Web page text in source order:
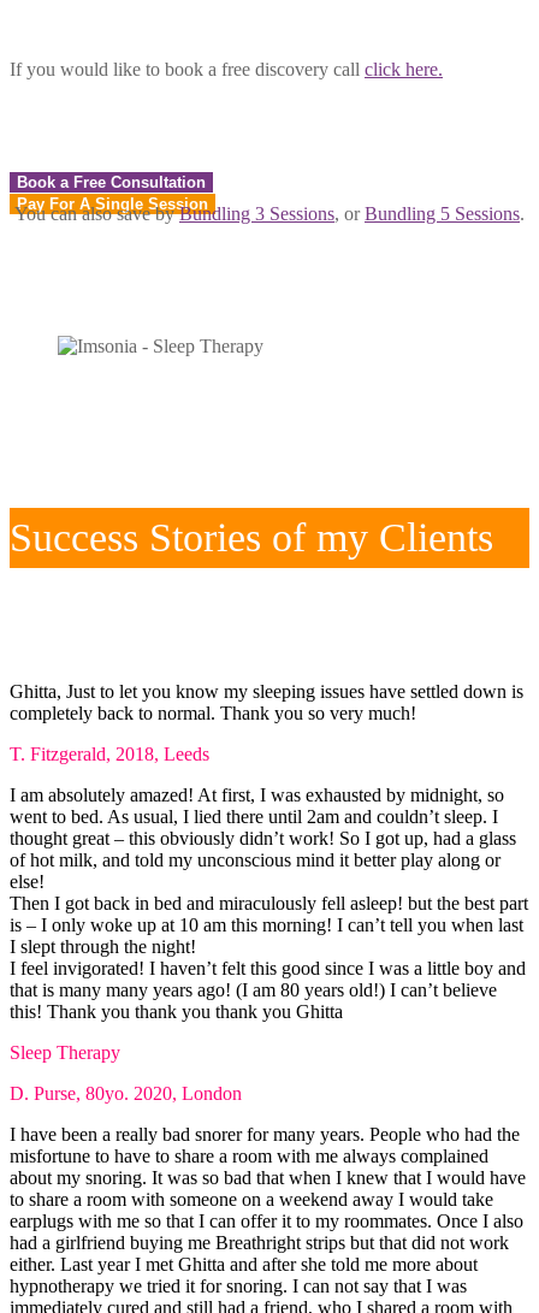
If you would like to book a free discovery call click here.
Book a Free Consultation
Pay For A Single Session
You can also save byBundling 3 Sessions, orBundling 5 Sessions.
Success Stories of my Clients
Ghitta, Just to let you know my sleeping issues have settled down is
completely back to normal. Thank you so very much!
T. Fitzgerald, 2018, Leeds
I am absolutely amazed! At first, I was exhausted by midnight, so
went to bed. As usual, I lied there until 2am and couldn’t sleep. I
thought great – this obviously didn’t work! So I got up, had a glass
of hot milk, and told my unconscious mind it better play along or
else!
Then I got back in bed and miraculously fell asleep! but the best part
is – I only woke up at 10 am this morning! I can’t tell you when last
I slept through the night!
I feel invigorated! I haven’t felt this good since I was a little boy and
that is many many years ago! (I am 80 years old!) I can’t believe
this! Thank you thank you thank you Ghitta
Sleep Therapy
D. Purse, 80yo. 2020, London
I have been a really bad snorer for many years. People who had the
misfortune to have to share a room with me always complained
about my snoring. It was so bad that when I knew that I would have
to share a room with someone on a weekend away I would take
earplugs with me so that I can offer it to my roommates. Once I also
had a girlfriend buying me Breathright strips but that did not work
either. Last year I met Ghitta and after she told me more about
hypnotherapy we tried it for snoring. I can not say that I was
immediately cured and still had a friend, who I shared a room with